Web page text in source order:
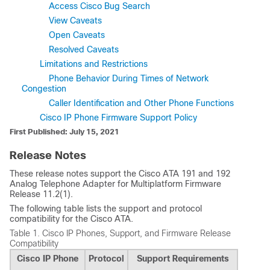
Access Cisco Bug Search
View Caveats
Open Caveats
Resolved Caveats
Limitations and Restrictions
Phone Behavior During Times of Network
Congestion
Caller Identification and Other Phone Functions
Cisco IP Phone Firmware Support Policy
First Published: July 15, 2021
Release Notes
These release notes support the Cisco ATA 191 and 192
Analog Telephone Adapter for Multiplatform Firmware
Release 11.2(1).
The following table lists the support and protocol
compatibility for the Cisco ATA.
Table 1. Cisco IP Phones, Support, and Firmware Release
Compatibility
Cisco IP Phone
Protocol Support Requirements